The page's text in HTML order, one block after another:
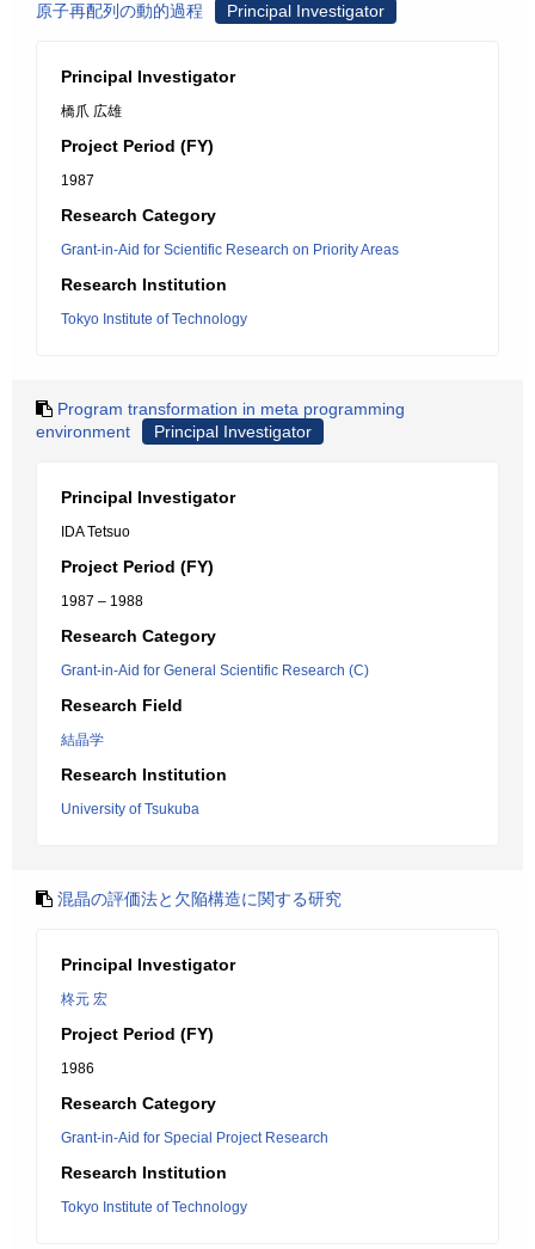
原子再配列の動的過程
Principal Investigator
Principal Investigator
橋爪 広雄
Project Period (FY)
1987
Research Category
Grant-in-Aid for Scientific Research on Priority Areas
Research Institution
Tokyo Institute of Technology
Program transformation in meta programming
environment
Principal Investigator
Principal Investigator
IDA Tetsuo
Project Period (FY)
1987 – 1988
Research Category
Grant-in-Aid for General Scientific Research (C)
Research Field
結晶学
Research Institution
University of Tsukuba
混晶の評価法と欠陥構造に関する研究
Principal Investigator
柊元 宏
Project Period (FY)
1986
Research Category
Grant-in-Aid for Special Project Research
Research Institution
Tokyo Institute of Technology